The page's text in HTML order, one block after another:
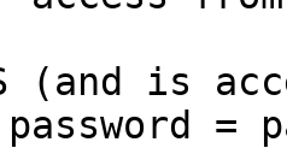
(and is
=